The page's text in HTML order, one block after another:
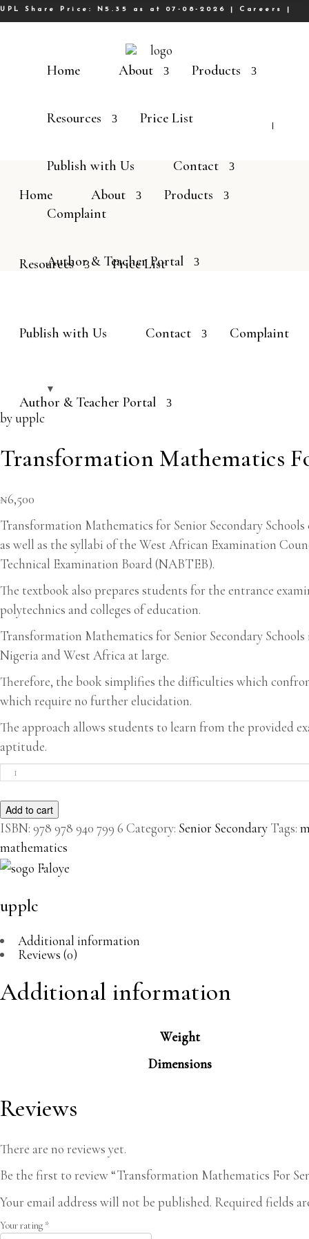
UPL Share Price: N5.35 as at 07-08-2026 | Careers |
Home About Products
Resources Price List
Publish with Us Contact Complaint
Author & Teacher Portal
Home About Products
Resources Price List
Publish with Us Contact
Complaint
Author & Teacher Portal
by upplc
Transformation Mathematics
₦6,500
Transformation Mathematics for Senior Secondary
as well as the syllabi of the West African Examination
Technical Examination Board (NABTEB).
The textbook also prepares students for the entrance
polytechnics and colleges of education.
Transformation Mathematics for Senior Secondary
Nigeria and West Africa at large.
Therefore, the book simplifies the difficulties which
which require no further elucidation.
The approach allows students to learn from the provided
aptitude.
Transformation
Mathematics
Senior
Secondary
quantity
Add to cart
ISBN: 978 978 940 799 6 Category: Senior Secondary Tags:
mathematics
upplc
Additional information
Reviews (0)
Additional information
Weight
Dimensions
Reviews
There are no reviews yet.
Be the first to review “Transformation Mathematics For
Your email address will not be published. Required fields
Your rating *